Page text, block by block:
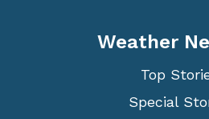
Weather
Top
Special